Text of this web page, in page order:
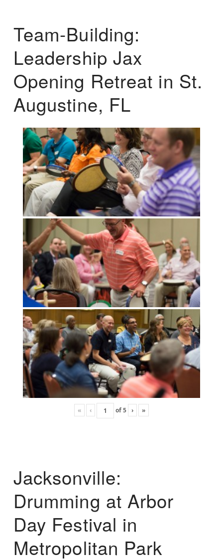
Team-Building:
Leadership Jax
Opening Retreat in St.
Augustine, FL
« ‹ of5 › »
Jacksonville:
Drumming at Arbor
Day Festival in
Metropolitan Park